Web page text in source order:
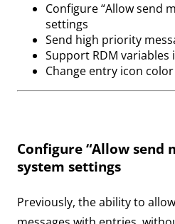
Configure “Allow send
settings
Send high priority
Support RDM variables
Change entry icon color
Configure “Allow send
system settings
Previously, the ability to